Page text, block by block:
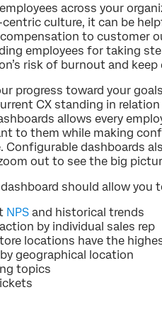
across your
culture, it can be
to customer
employees for taking
risk of burnout and
progress toward your
CX standing in
allows every
to them while making
Configurable dashboards
out to see the big
should allow you
NPS and historical trends
by individual sales rep
locations have the
geographical location
topics